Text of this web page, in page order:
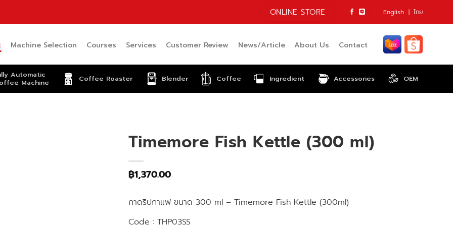
ONLINE STORE English ไทย
Machine Selection Courses Services Customer Review News/Article About Us Contact
Automatic
Machine
Coffee Roaster Blender Coffee Ingredient Accessories OEM
Timemore Fish Kettle (300 ml)
฿1,370.00
กาดริปกาแฟ ขนาด 300 ml – Timemore Fish Kettle (300ml)
Code : THP03SS